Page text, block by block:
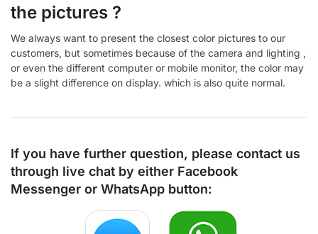
the pictures ?
We always want to present the closest color pictures to our
customers, but sometimes because of the camera and lighting ,
or even the different computer or mobile monitor, the color may
be a slight difference on display. which is also quite normal.
If you have further question, please contact us
through live chat by either Facebook
Messenger or WhatsApp button: